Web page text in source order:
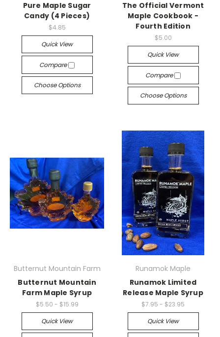
Pure Maple Sugar
Candy (4 Pieces)
$4.85
Quick View
Compare
Choose Options
The Official Vermont
Maple Cookbook -
Fourth Edition
$5.00
Quick View
Compare
Choose Options
Butternut Mountain Farm
Butternut Mountain
Farm Maple Syrup
$5.50 - $15.99
Quick View
Runamok Maple
Runamok Limited
Release Maple Syrup
$7.95 - $23.95
Quick View